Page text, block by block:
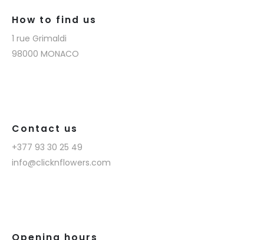
How to find us
1 rue Grimaldi
98000 MONACO
Contact us
+377 93 30 25 49
info@clicknflowers.com